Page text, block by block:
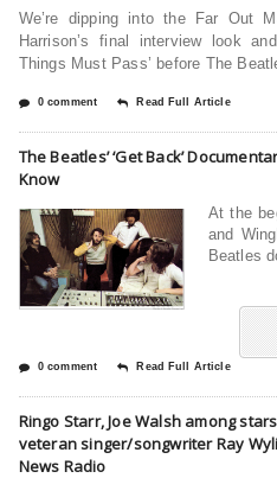
We’re dipping into the Far Out
Harrison’s final interview look
Things Must Pass’ before The
0 comment Read Full Article
The Beatles’ ‘Get Back’
Know
At the
and
Beatles
0 comment Read Full Article
Ringo Starr, Joe Walsh among
veteran singer/songwriter Ray
News Radio